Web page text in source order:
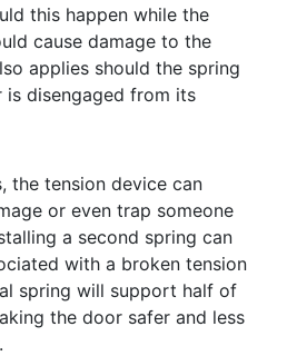
this happen while the
cause damage to the
applies should the spring
is disengaged from its
the tension device can
or even trap someone
a second spring can
with a broken tension
spring will support half of
the door safer and less